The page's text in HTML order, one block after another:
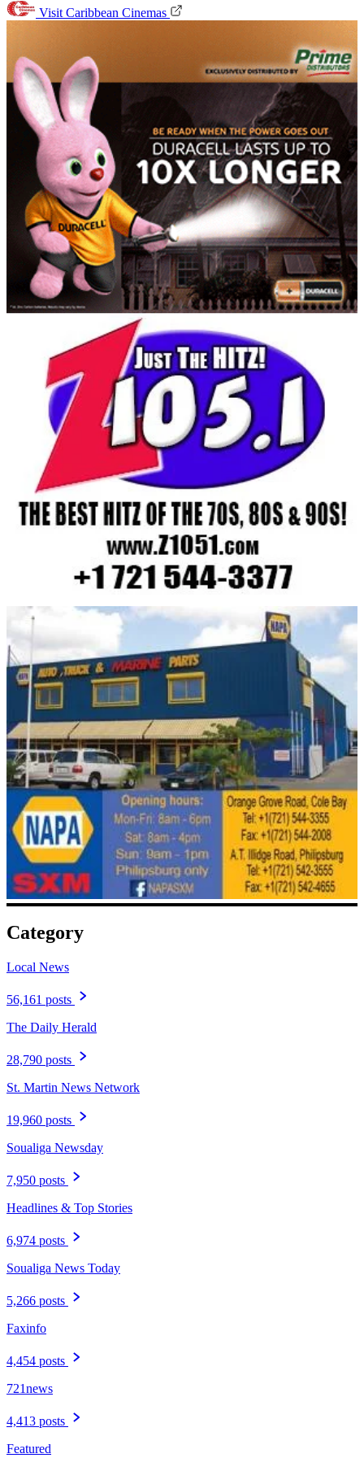
Visit Caribbean Cinemas
Category
Local News
56,161 posts
The Daily Herald
28,790 posts
St. Martin News Network
19,960 posts
Soualiga Newsday
7,950 posts
Headlines & Top Stories
6,974 posts
Soualiga News Today
5,266 posts
Faxinfo
4,454 posts
721news
4,413 posts
Featured